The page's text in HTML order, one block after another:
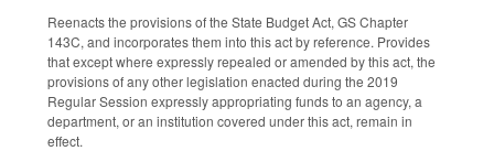
Reenacts the provisions of the State Budget Act, GS Chapter
143C, and incorporates them into this act by reference. Provides
that except where expressly repealed or amended by this act, the
provisions of any other legislation enacted during the 2019
Regular Session expressly appropriating funds to an agency, a
department, or an institution covered under this act, remain in
effect.